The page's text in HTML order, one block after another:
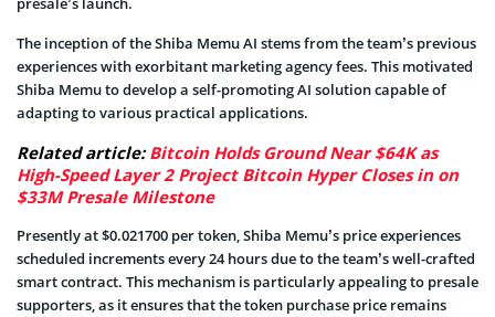
The inception of the Shiba Memu AI stems from the team’s previous
experiences with exorbitant marketing agency fees. This motivated
Shiba Memu to develop a self-promoting AI solution capable of
adapting to various practical applications.
Related article:Bitcoin Holds Ground Near $64K as
High-Speed Layer 2 Project Bitcoin Hyper Closes in on
$33M Presale Milestone
Presently at $0.021700 per token, Shiba Memu’s price experiences
scheduled increments every 24 hours due to the team’s well-crafted
smart contract. This mechanism is particularly appealing to presale
supporters, as it ensures that the token purchase price remains